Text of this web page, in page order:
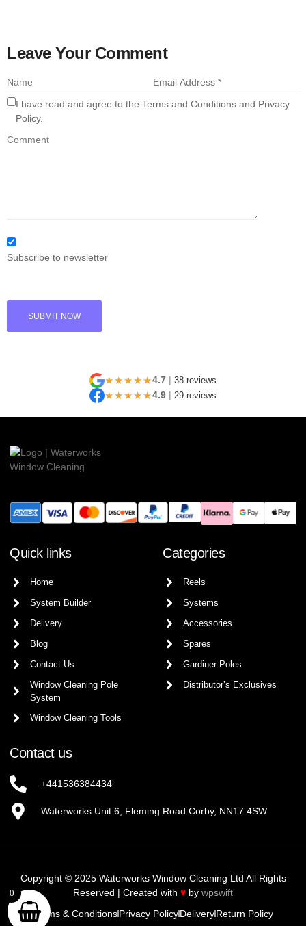
Leave Your Comment
I have read and agree to the Terms and Conditions and Privacy
Policy.
Subscribe to newsletter
★★★★★4.7 | 38 reviews
★★★★★4.9 | 29 reviews
Quick links
Home
System Builder
Delivery
Blog
Contact Us
Window Cleaning Pole
System
Window Cleaning Tools
Categories
Reels
Systems
Accessories
Spares
Gardiner Poles
Distributor’s Exclusives
Contact us
+441536384434
Waterworks Unit 6, Fleming Road Corby, NN17 4SW
Copyright © 2025 Waterworks Window Cleaning Ltd All Rights
Reserved | Created with ♥ by wpswift
Terms & ConditionsPrivacy PolicyDeliveryReturn Policy
0